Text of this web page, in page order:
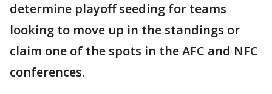
determine playoff seeding for teams
looking to move up in the standings or
claim one of the spots in the AFC and NFC
conferences.